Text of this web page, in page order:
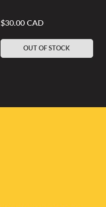
Regular
$30.00 CAD
OUT OF STOCK